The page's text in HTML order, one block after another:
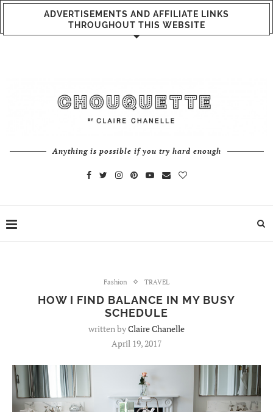
ADVERTISEMENTS AND AFFILIATE LINKS
THROUGHOUT THIS WEBSITE
Anything is possible if you try hard enough
Fashion TRAVEL
HOW I FIND BALANCE IN MY BUSY
SCHEDULE
written byClaire Chanelle
April 19, 2017